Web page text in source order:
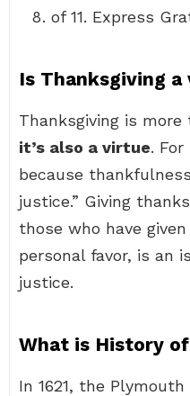
of 11. Express
Is Thanksgiving a
Thanksgiving is
it’s also a virtue.
because
justice.” Giving
those who have
personal favor, is an
justice.
What is History
In 1621, the